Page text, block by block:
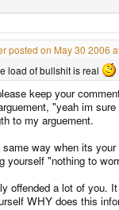
posted on May 30 2006
load of bullshit is real
keep your
"yeah im
to my arguement.
way when its
yourself "nothing to
offended a lot of you.
WHY does this